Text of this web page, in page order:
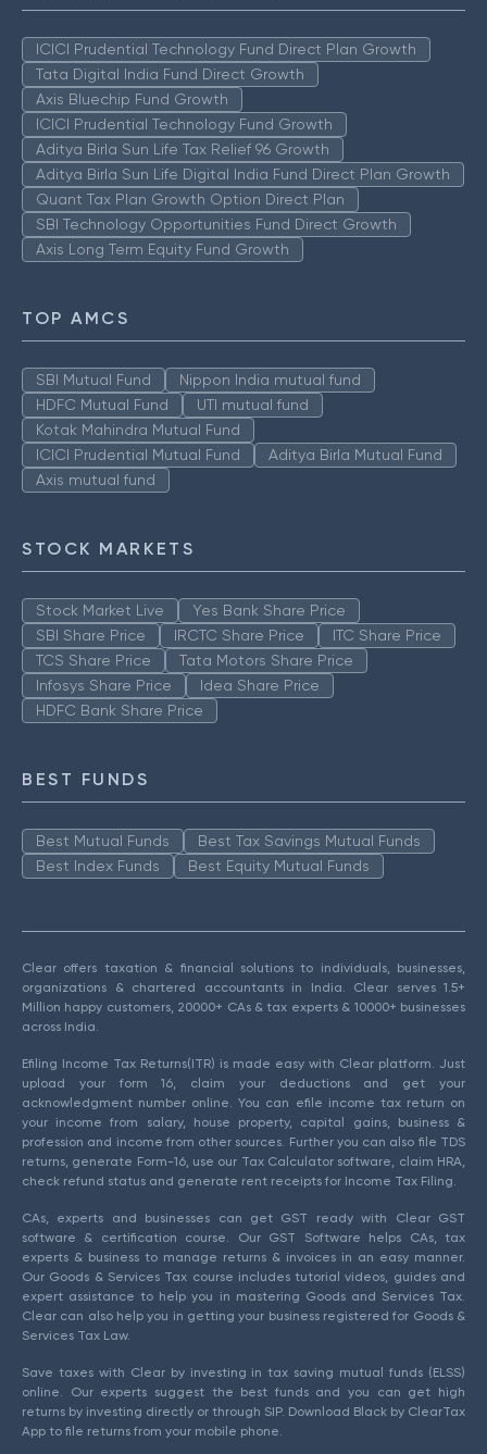
ICICI Prudential Technology Fund Direct Plan Growth
Tata Digital India Fund Direct Growth
Axis Bluechip Fund Growth
ICICI Prudential Technology Fund Growth
Aditya Birla Sun Life Tax Relief 96 Growth
Aditya Birla Sun Life Digital India Fund Direct Plan Growth
Quant Tax Plan Growth Option Direct Plan
SBI Technology Opportunities Fund Direct Growth
Axis Long Term Equity Fund Growth
TOP AMCS
SBI Mutual Fund
Nippon India mutual fund
HDFC Mutual Fund
UTI mutual fund
Kotak Mahindra Mutual Fund
ICICI Prudential Mutual Fund
Aditya Birla Mutual Fund
Axis mutual fund
STOCK MARKETS
Stock Market Live
Yes Bank Share Price
SBI Share Price
IRCTC Share Price
ITC Share Price
TCS Share Price
Tata Motors Share Price
Infosys Share Price
Idea Share Price
HDFC Bank Share Price
BEST FUNDS
Best Mutual Funds
Best Tax Savings Mutual Funds
Best Index Funds
Best Equity Mutual Funds
Clear offers taxation & financial solutions to individuals, businesses,
organizations & chartered accountants in India. Clear serves 1.5+
Million happy customers, 20000+ CAs & tax experts & 10000+ businesses
across India.
Efiling Income Tax Returns(ITR) is made easy with Clear platform. Just
upload your form 16, claim your deductions and get your
acknowledgment number online. You can efile income tax return on
your income from salary, house property, capital gains, business &
profession and income from other sources. Further you can also file TDS
returns, generate Form-16, use our Tax Calculator software, claim HRA,
check refund status and generate rent receipts for Income Tax Filing.
CAs, experts and businesses can get GST ready with Clear GST
software & certification course. Our GST Software helps CAs, tax
experts & business to manage returns & invoices in an easy manner.
Our Goods & Services Tax course includes tutorial videos, guides and
expert assistance to help you in mastering Goods and Services Tax.
Clear can also help you in getting your business registered for Goods &
Services Tax Law.
Save taxes with Clear by investing in tax saving mutual funds (ELSS)
online. Our experts suggest the best funds and you can get high
returns by investing directly or through SIP. Download Black by ClearTax
App to file returns from your mobile phone.